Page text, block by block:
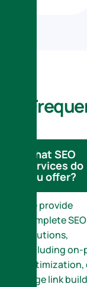
Freque
What SEO
services do
you offer?
We provide
complete SEO
solutions,
including
page link